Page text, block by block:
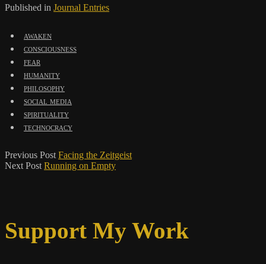
Published in Journal Entries
awaken
consciousness
fear
humanity
philosophy
social media
spirituality
technocracy
Previous Post Facing the Zeitgeist
Next Post Running on Empty
Support My Work